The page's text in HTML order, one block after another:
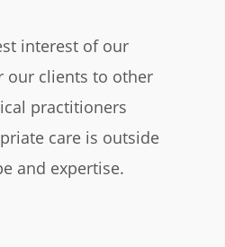
interest of our
our clients to other
practitioners
care is outside
and expertise.